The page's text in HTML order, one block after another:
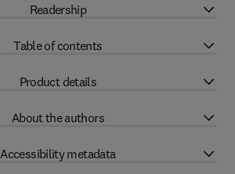
Readership
Table of contents
Product details
About the authors
Accessibility metadata